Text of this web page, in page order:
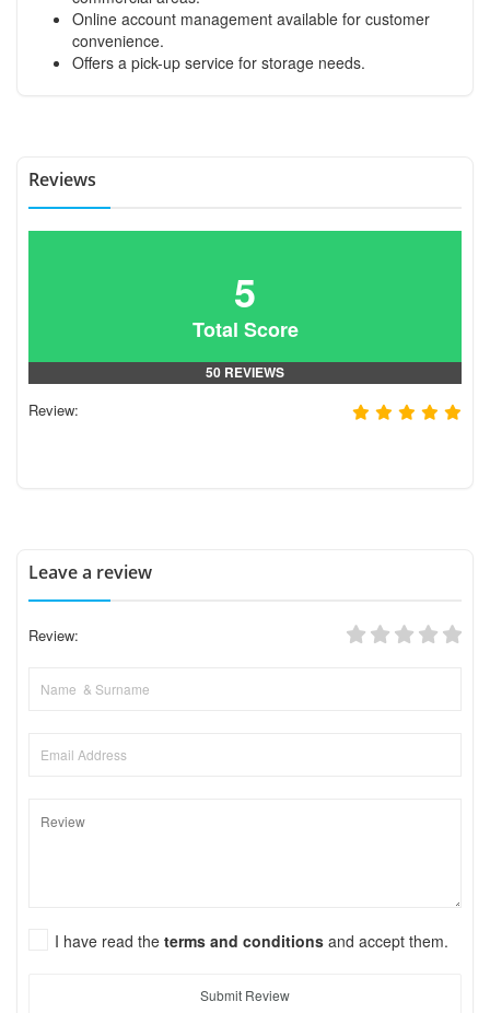
Online account management available for customer
convenience.
Offers a pick-up service for storage needs.
Reviews
5
Total Score
50 REVIEWS
Review:
Leave a review
Review:
I have read the terms and conditions and accept them.
Submit Review